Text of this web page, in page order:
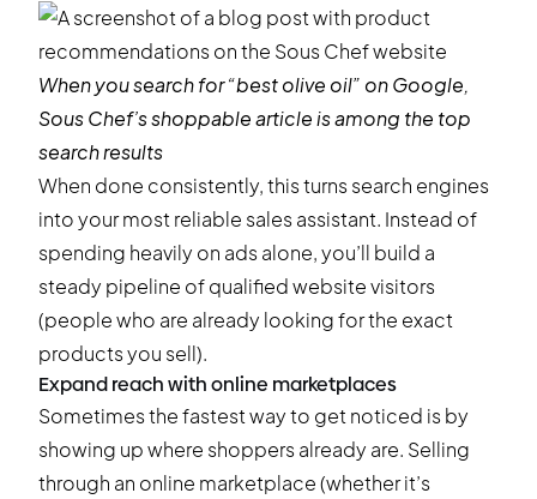
When you search for “best olive oil” on Google,
Sous Chef’s shoppable article is among the top
search results
When done consistently, this turns search engines
into your most reliable sales assistant. Instead of
spending heavily on ads alone, you’ll build a
steady pipeline of qualified website visitors
(people who are already looking for the exact
products you sell).
Expand reach with online marketplaces
Sometimes the fastest way to get noticed is by
showing up where shoppers already are. Selling
through an online marketplace (whether it’s